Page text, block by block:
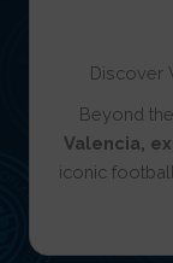
Discover
Beyond
Valencia,
iconic